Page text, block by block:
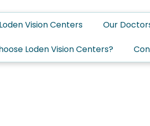
Vision Centers Our
Loden Vision Centers?